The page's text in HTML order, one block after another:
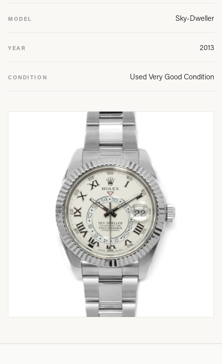
MODEL Sky-Dweller
YEAR 2013
CONDITION Used Very Good Condition